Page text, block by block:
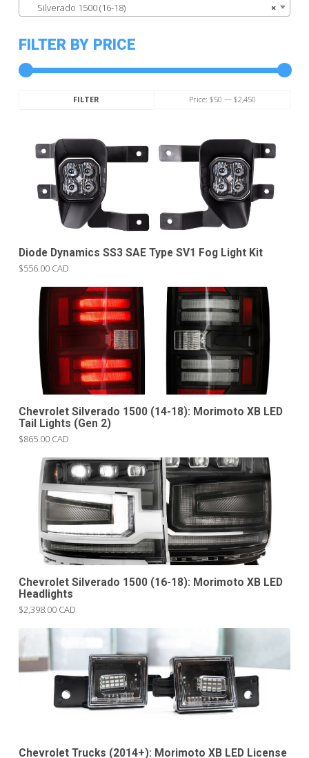
×
Silverado 1500 (16-18)
FILTER BY PRICE
FILTER Price: $50 — $2,450
Diode Dynamics SS3 SAE Type SV1 Fog Light Kit
$556.00 CAD
Chevrolet Silverado 1500 (14-18): Morimoto XB LED
Tail Lights (Gen 2)
$865.00 CAD
Chevrolet Silverado 1500 (16-18): Morimoto XB LED
Headlights
$2,398.00 CAD
Chevrolet Trucks (2014+): Morimoto XB LED License